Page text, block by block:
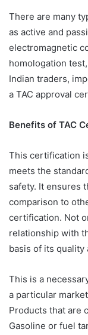
There are many
as active and
electromagnetic
homologation
Indian traders,
a TAC approval
Benefits of TAC
This certification
meets the
safety. It ensures
comparison to
certification. Not
relationship with
basis of its quality
This is a
a particular
Products that are
Gasoline or fuel